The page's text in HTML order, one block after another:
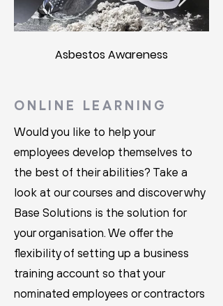
Asbestos Awareness
ONLINE LEARNING
Would you like to help your
employees develop themselves to
the best of their abilities? Take a
look at our courses and discover why
Base Solutions is the solution for
your organisation. We offer the
flexibility of setting up a business
training account so that your
nominated employees or contractors